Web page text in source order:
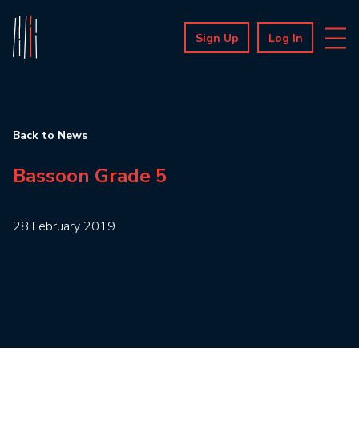
Sign Up Log In
Back to News
Bassoon Grade 5
28 February 2019